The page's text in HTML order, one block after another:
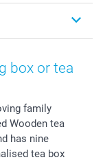
box or tea
family
Wooden tea
has nine
tea box